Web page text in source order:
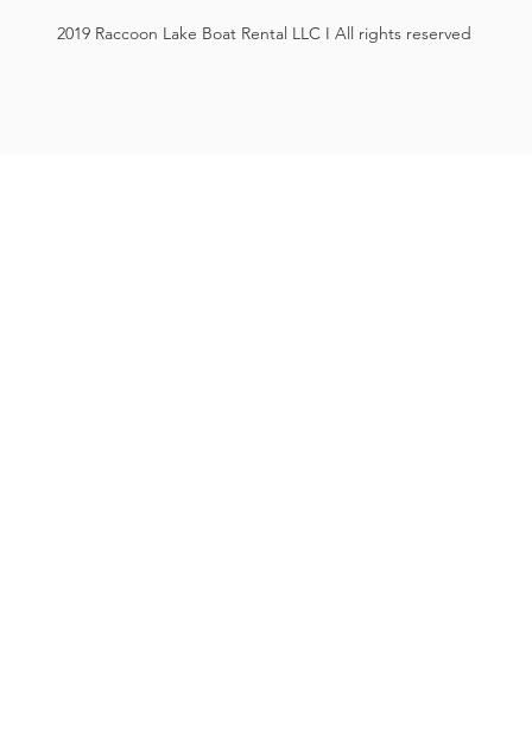
2019 Raccoon Lake Boat Rental LLC I All rights reserved